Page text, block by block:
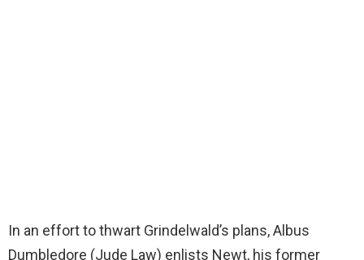
In an effort to thwart Grindelwald’s plans, Albus
Dumbledore (Jude Law) enlists Newt, his former